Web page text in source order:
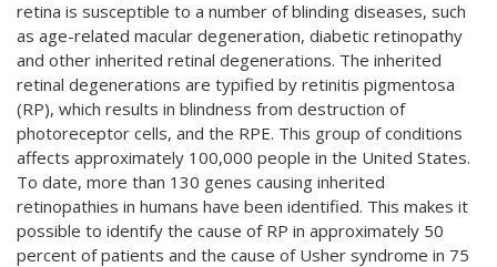
retina is susceptible to a number of blinding diseases, such
as age-related macular degeneration, diabetic retinopathy
and other inherited retinal degenerations. The inherited
retinal degenerations are typified by retinitis pigmentosa
(RP), which results in blindness from destruction of
photoreceptor cells, and the RPE. This group of conditions
affects approximately 100,000 people in the United States.
To date, more than 130 genes causing inherited
retinopathies in humans have been identified. This makes it
possible to identify the cause of RP in approximately 50
percent of patients and the cause of Usher syndrome in 75